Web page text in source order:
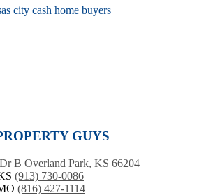
GUYS
B Overland Park, KS 66204
(913) 730-0086
(816) 427-1114